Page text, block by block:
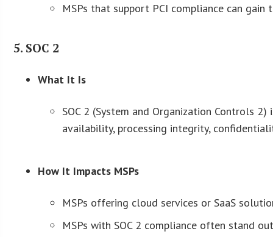
MSPs that support PCI compliance can
5. SOC 2
What It Is
SOC 2 (System and Organization Controls
availability, processing integrity,
How It Impacts MSPs
MSPs offering cloud services or SaaS
MSPs with SOC 2 compliance often stand